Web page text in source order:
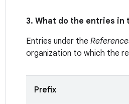
3. What do the entries in
Entries under the
organization to which the
Prefix